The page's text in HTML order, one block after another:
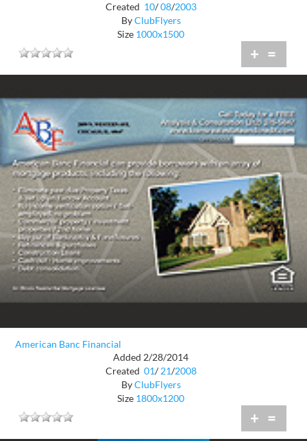
Created 10/ 08/2003
ByClubFlyers
Size 1000x1500
+ =
American Banc Financial
Added 2/28/2014
Created 01/ 21/2008
ByClubFlyers
Size 1800x1200
+ =